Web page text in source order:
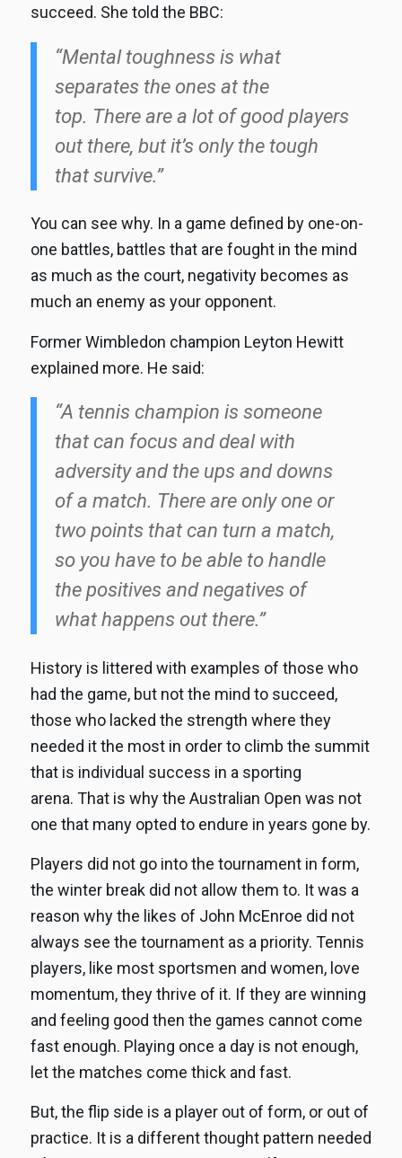
succeed. She told the BBC:
“Mental toughness is what
separates the ones at the
top. There are a lot of good players
out there, but it’s only the tough
that survive.”
You can see why. In a game defined by one-on-
one battles, battles that are fought in the mind
as much as the court, negativity becomes as
much an enemy as your opponent.
Former Wimbledon champion Leyton Hewitt
explained more. He said:
“A tennis champion is someone
that can focus and deal with
adversity and the ups and downs
of a match. There are only one or
two points that can turn a match,
so you have to be able to handle
the positives and negatives of
what happens out there.”
History is littered with examples of those who
had the game, but not the mind to succeed,
those who lacked the strength where they
needed it the most in order to climb the summit
that is individual success in a sporting
arena. That is why the Australian Open was not
one that many opted to endure in years gone by.
Players did not go into the tournament in form,
the winter break did not allow them to. It was a
reason why the likes of John McEnroe did not
always see the tournament as a priority. Tennis
players, like most sportsmen and women, love
momentum, they thrive of it. If they are winning
and feeling good then the games cannot come
fast enough. Playing once a day is not enough,
let the matches come thick and fast.
But, the flip side is a player out of form, or out of
practice. It is a different thought pattern needed